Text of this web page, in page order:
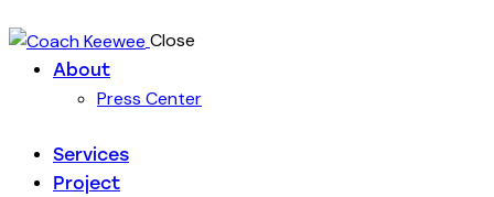
Close
About
Press Center
Services
Project